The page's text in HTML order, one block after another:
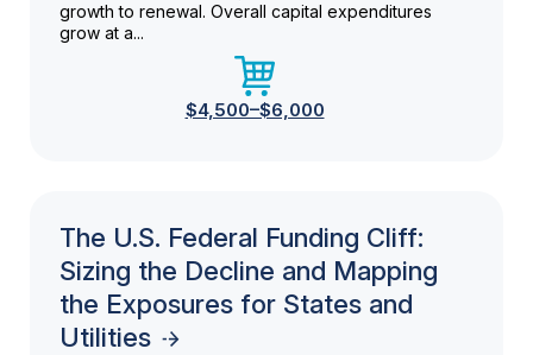
growth to renewal. Overall capital expenditures
grow at a...
$4,500–$6,000
The U.S. Federal Funding Cliff:
Sizing the Decline and Mapping
the Exposures for States and
Utilities